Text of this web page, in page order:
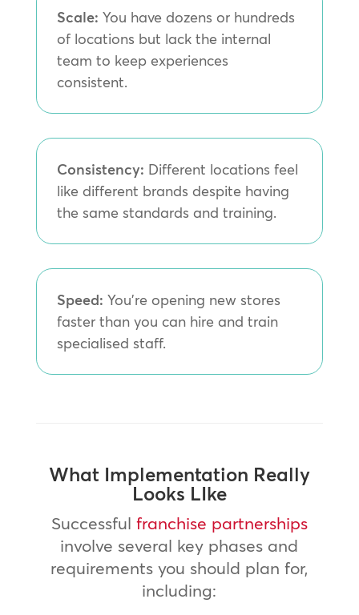
Scale: You have dozens or hundreds
of locations but lack the internal
team to keep experiences
consistent.
Consistency: Different locations feel
like different brands despite having
the same standards and training.
Speed: You’re opening new stores
faster than you can hire and train
specialised staff.
What Implementation Really
Looks LIke
Successful franchise partnerships
involve several key phases and
requirements you should plan for,
including: